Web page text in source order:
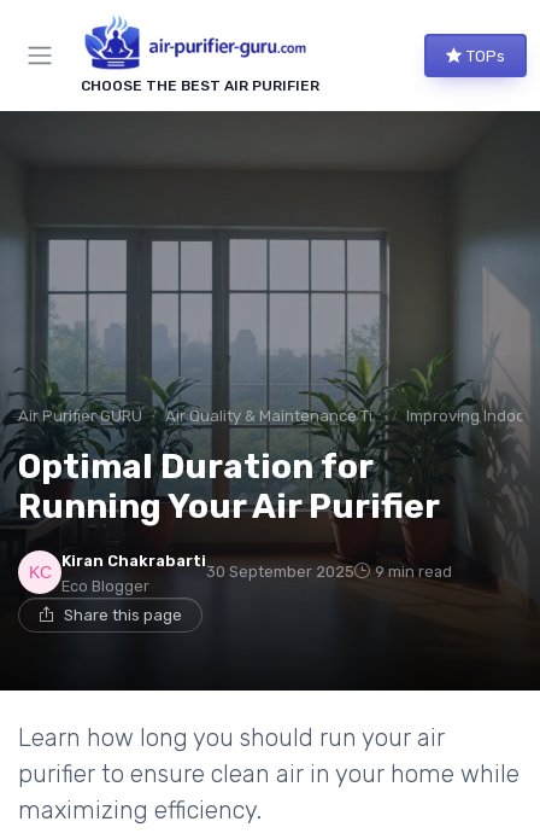
CHOOSE THE BEST AIR PURIFIER
TOPs
Air Purifier GURU Air Quality & Maintenance Tips Improving Indoor
Optimal Duration for
Running Your Air Purifier
Kiran Chakrabarti
Eco Blogger
30 September 2025 9 min read
Share this page
Learn how long you should run your air
purifier to ensure clean air in your home while
maximizing efficiency.